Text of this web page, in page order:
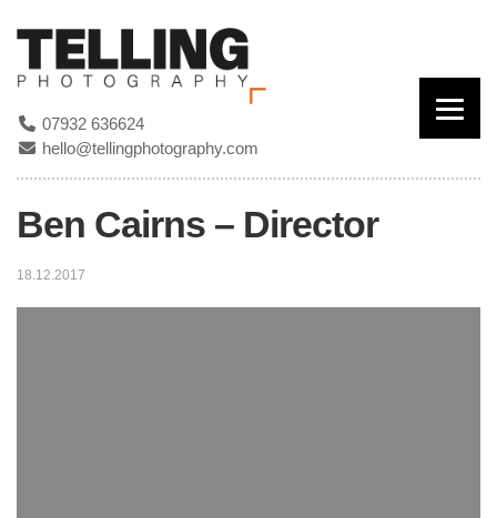
07932 636624
hello@tellingphotography.com
Ben Cairns – Director
18.12.2017